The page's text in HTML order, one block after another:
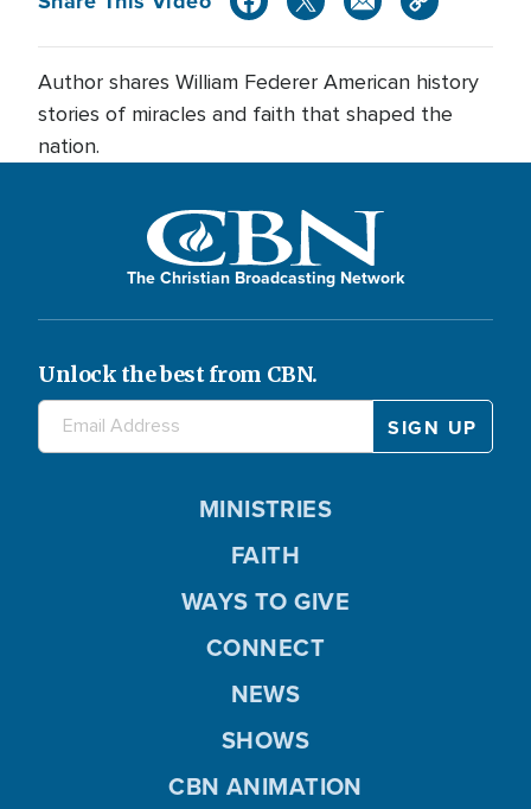
Author shares William Federer American history
stories of miracles and faith that shaped the
nation.
The Christian Broadcasting Network
Unlock the best from CBN.
MINISTRIES
FAITH
WAYS TO GIVE
CONNECT
NEWS
SHOWS
CBN ANIMATION